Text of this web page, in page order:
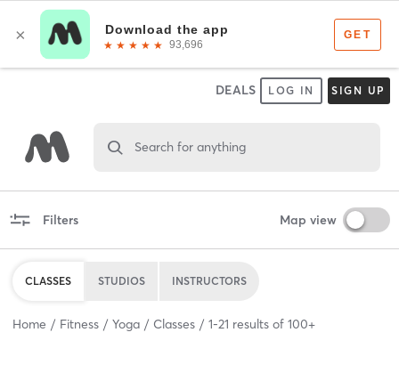
DEALS LOG IN SIGN UP
Search for anything
Filters Map view
CLASSES STUDIOS INSTRUCTORS
Home Fitness Yoga Classes 1-21 results of 100+